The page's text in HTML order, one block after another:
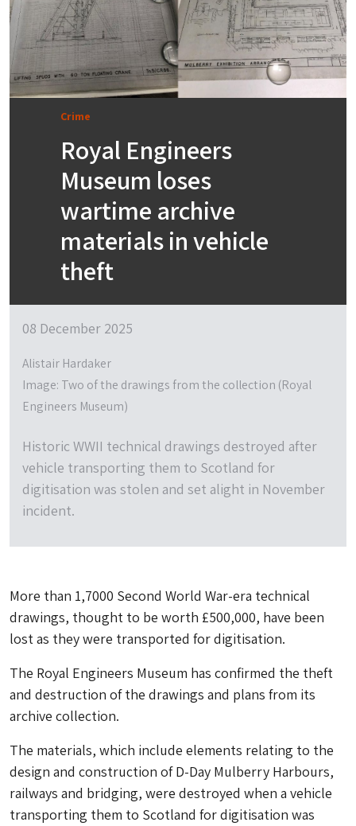
Crime
Royal Engineers
Museum loses
wartime archive
materials in vehicle
theft
08 December 2025
Alistair Hardaker
Image: Two of the drawings from the collection (Royal
Engineers Museum)
Historic WWII technical drawings destroyed after
vehicle transporting them to Scotland for
digitisation was stolen and set alight in November
incident.
More than 1,7000 Second World War-era technical
drawings, thought to be worth £500,000, have been
lost as they were transported for digitisation.
The Royal Engineers Museum has confirmed the theft
and destruction of the drawings and plans from its
archive collection.
The materials, which include elements relating to the
design and construction of D-Day Mulberry Harbours,
railways and bridging, were destroyed when a vehicle
transporting them to Scotland for digitisation was